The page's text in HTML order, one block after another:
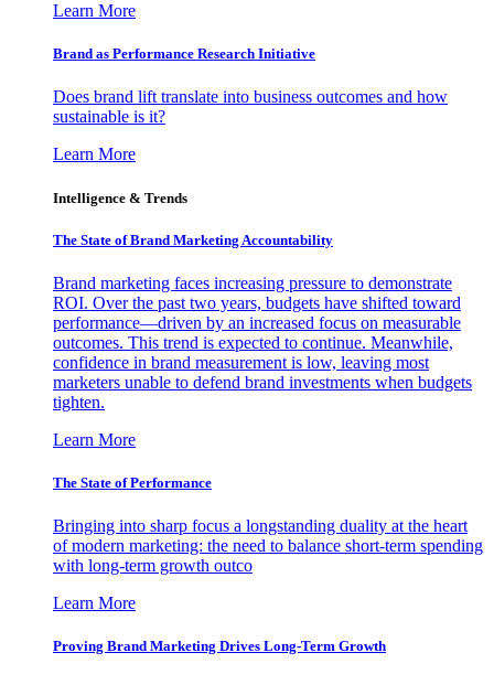
Learn More
Brand as Performance Research Initiative
Does brand lift translate into business outcomes and how
sustainable is it?
Learn More
Intelligence & Trends
The State of Brand Marketing Accountability
Brand marketing faces increasing pressure to demonstrate
ROI. Over the past two years, budgets have shifted toward
performance—driven by an increased focus on measurable
outcomes. This trend is expected to continue. Meanwhile,
confidence in brand measurement is low, leaving most
marketers unable to defend brand investments when budgets
tighten.
Learn More
The State of Performance
Bringing into sharp focus a longstanding duality at the heart
of modern marketing: the need to balance short-term spending
with long-term growth outco
Learn More
Proving Brand Marketing Drives Long-Term Growth